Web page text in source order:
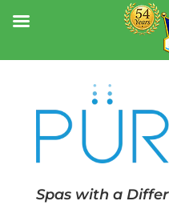
Spas with a